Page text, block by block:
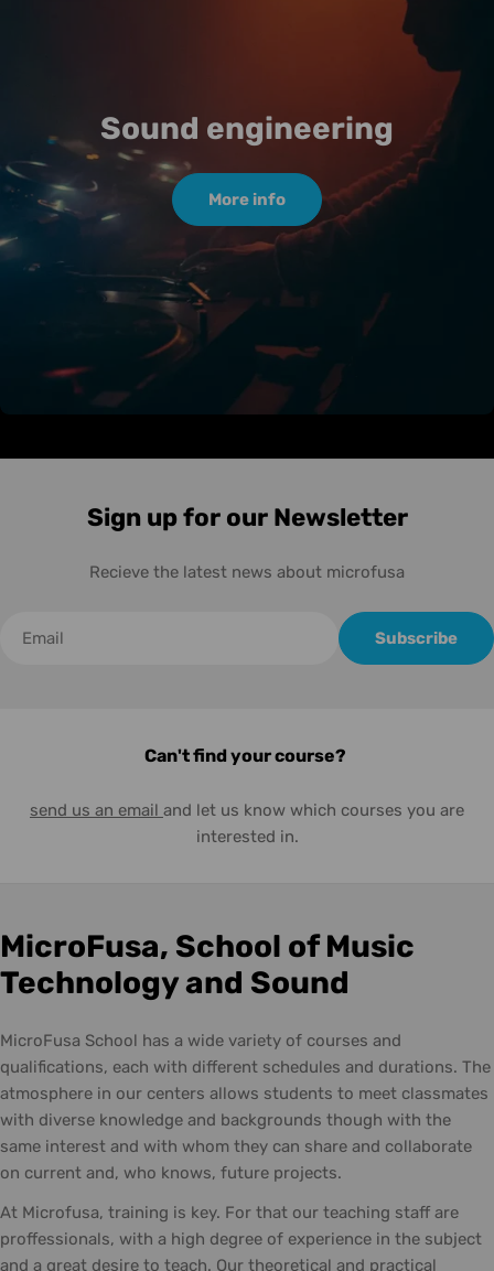
Sound engineering
More info
Sign up for our Newsletter
Recieve the latest news about microfusa
electrónico
Subscribe
Can't find your course?
send us an email and let us know which courses you are
interested in.
MicroFusa, School of Music
Technology and Sound
MicroFusa School has a wide variety of courses and
qualifications, each with different schedules and durations. The
atmosphere in our centers allows students to meet classmates
with diverse knowledge and backgrounds though with the
same interest and with whom they can share and collaborate
on current and, who knows, future projects.
At Microfusa, training is key. For that our teaching staff are
proffessionals, with a high degree of experience in the subject
and a great desire to teach. Our theoretical and practical